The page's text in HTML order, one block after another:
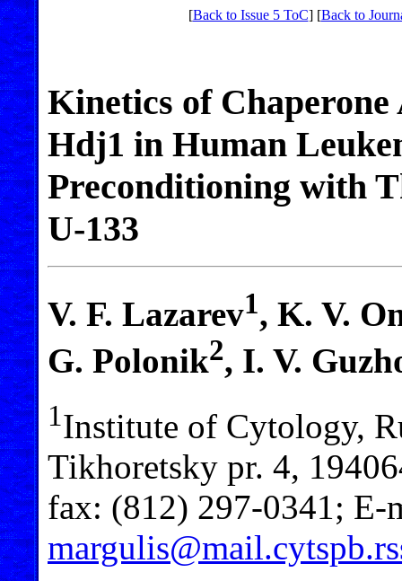
[Back to Issue 5 ToC] [Back to
Kinetics of
Hdj1 in Human
Preconditioning with
U-133
V. F. Lazarev1, K. V.
G. Polonik2, I. V.
1Institute of Cytology,
Tikhoretsky pr. 4,
fax: (812) 297-0341; E-